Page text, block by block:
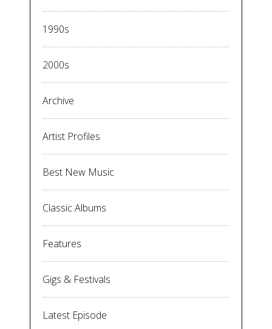
1990s
2000s
Archive
Artist Profiles
Best New Music
Classic Albums
Features
Gigs & Festivals
Latest Episode